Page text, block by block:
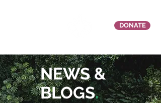
DONATE
NEWS &
BLOGS.